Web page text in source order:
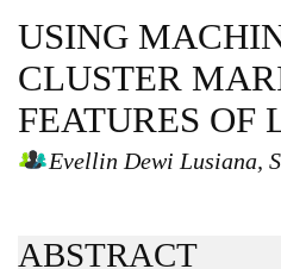
USING
CLUSTER
FEATURES OF
Evellin Dewi Lusiana,
ABSTRACT